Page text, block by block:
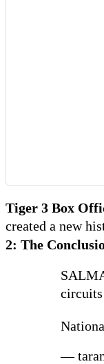
Tiger 3 Box
created a new
2: The
circuits
— taran